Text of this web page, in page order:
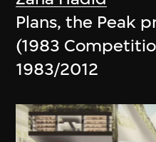
Plans, the Peak
(1983
1983/2012